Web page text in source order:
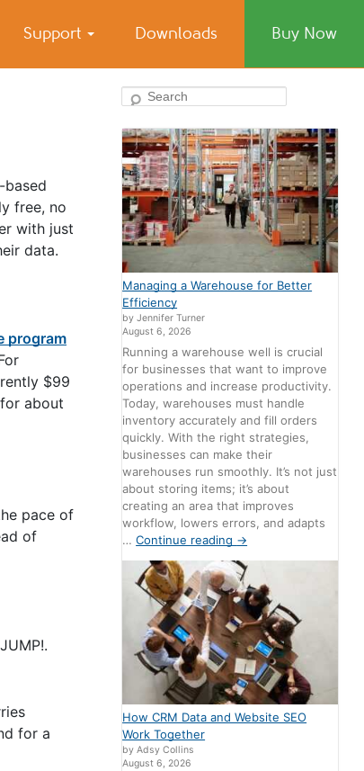
Support Downloads Buy Now
based
free, no
with just
data.
program
$99
about
pace of
of
for a
Search
Managing a Warehouse for Better
Efficiency
by Jennifer Turner
August 6, 2026
Running a warehouse well is crucial
for businesses that want to improve
operations and increase productivity.
Today, warehouses must handle
inventory accurately and fill orders
quickly. With the right strategies,
businesses can make their
warehouses run smoothly. It’s not just
about storing items; it’s about
creating an area that improves
workflow, lowers errors, and adapts
…Continue reading →
How CRM Data and Website SEO
Work Together
by Adsy Collins
August 6, 2026